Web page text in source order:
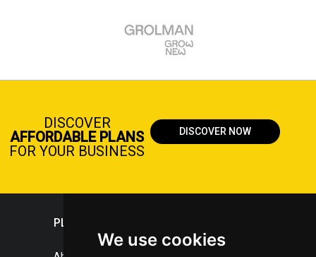
We use cookies
DISCOVER
AFFORDABLE PLANS
FOR YOUR BUSINESS
DISCOVER NOW
PLASTICPORTAL